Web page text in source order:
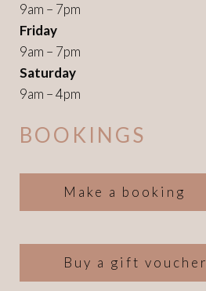
9am – 7pm
Friday
9am – 7pm
Saturday
9am – 4pm
BOOKINGS
Make a booking
Buy a gift voucher